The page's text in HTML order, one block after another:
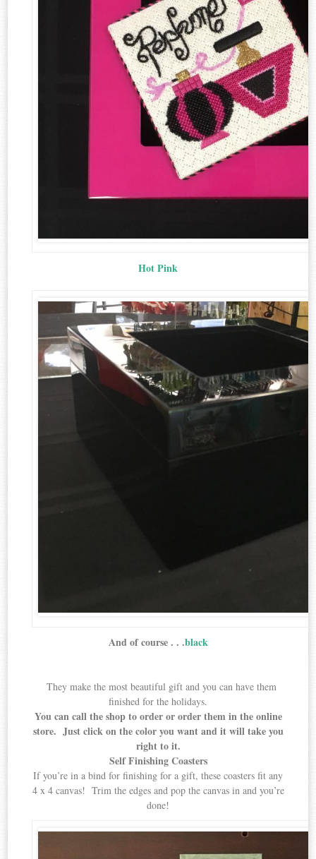
Hot Pink
And of course . . .black
They make the most beautiful gift and you can have them
finished for the holidays.
You can call the shop to order or order them in the online
store. Just click on the color you want and it will take you
right to it.
Self Finishing Coasters
If you’re in a bind for finishing for a gift, these coasters fit any
4 x 4 canvas! Trim the edges and pop the canvas in and you’re
done!